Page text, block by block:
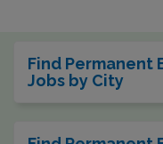
Find Permanent
Jobs by City